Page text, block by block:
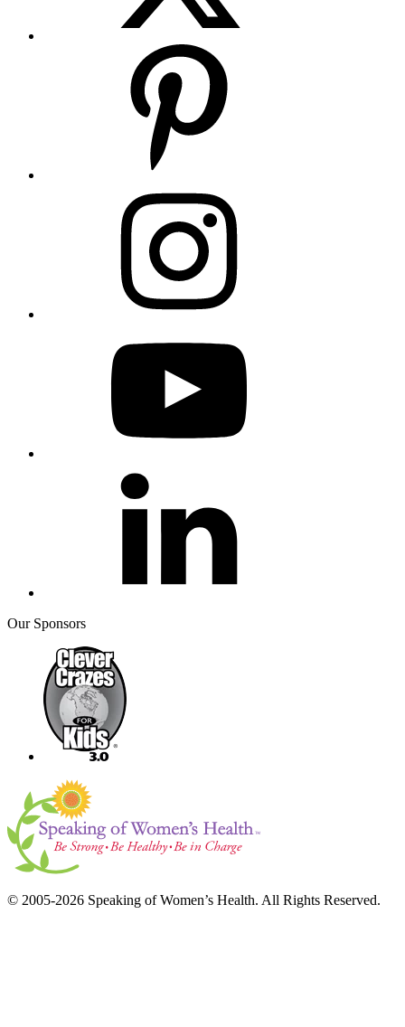
Our Sponsors
© 2005-2026 Speaking of Women’s Health. All Rights Reserved.